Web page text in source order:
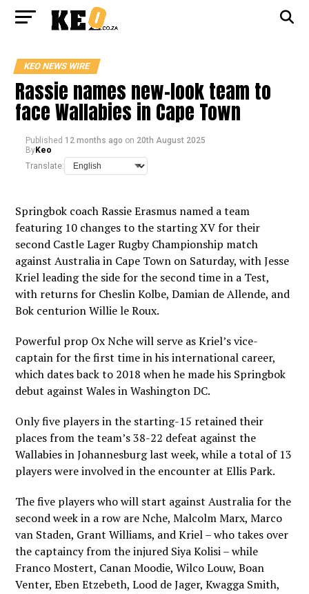
KEO NEWS WIRE
Rassie names new-look team to
face Wallabies in Cape Town
Published 12 months ago on 20th August 2025
ByKeo
Translate:
Springbok coach Rassie Erasmus named a team
featuring 10 changes to the starting XV for their
second Castle Lager Rugby Championship match
against Australia in Cape Town on Saturday, with Jesse
Kriel leading the side for the second time in a Test,
with returns for Cheslin Kolbe, Damian de Allende, and
Bok centurion Willie le Roux.
Powerful prop Ox Nche will serve as Kriel’s vice-
captain for the first time in his international career,
which dates back to 2018 when he made his Springbok
debut against Wales in Washington DC.
Only five players in the starting-15 retained their
places from the team’s 38-22 defeat against the
Wallabies in Johannesburg last week, while a total of 13
players were involved in the encounter at Ellis Park.
The five players who will start against Australia for the
second week in a row are Nche, Malcolm Marx, Marco
van Staden, Grant Williams, and Kriel – who takes over
the captaincy from the injured Siya Kolisi – while
Franco Mostert, Canan Moodie, Wilco Louw, Boan
Venter, Eben Etzebeth, Lood de Jager, Kwagga Smith,